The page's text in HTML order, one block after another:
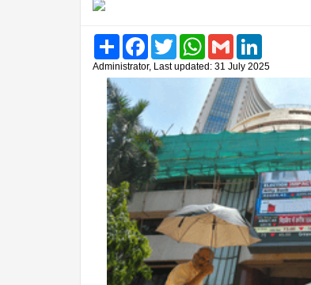
Share FacebookTwitter WhatsAppGmail
Administrator, Last updated: 31 July 2025